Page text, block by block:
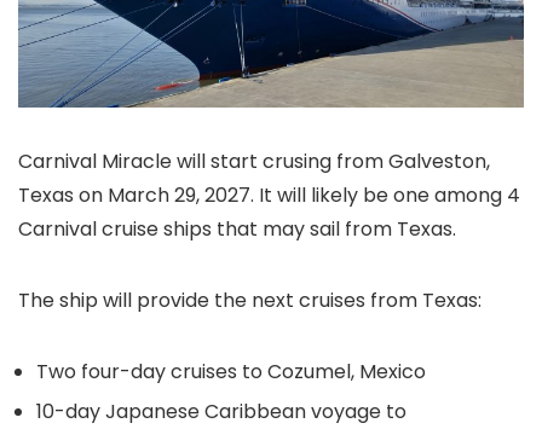
Carnival Miracle will start crusing from Galveston,
Texas on March 29, 2027. It will likely be one among 4
Carnival cruise ships that may sail from Texas.
The ship will provide the next cruises from Texas:
Two four-day cruises to Cozumel, Mexico
10-day Japanese Caribbean voyage to